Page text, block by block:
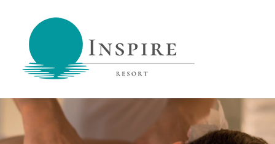
Inspire Resort
retreat,
reconnect,
inspired